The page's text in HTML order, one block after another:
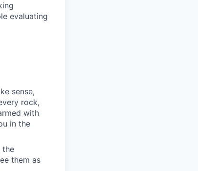
evaluating
sense,
rock,
with
in the
the
them as